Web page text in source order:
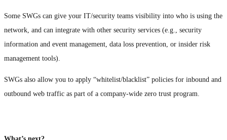
Some SWGs can give your IT/security teams visibility into who is using the
network, and can integrate with other security services (e.g., security
information and event management, data loss prevention, or insider risk
management tools).
SWGs also allow you to apply “whitelist/blacklist” policies for inbound and
outbound web traffic as part of a company-wide zero trust program.